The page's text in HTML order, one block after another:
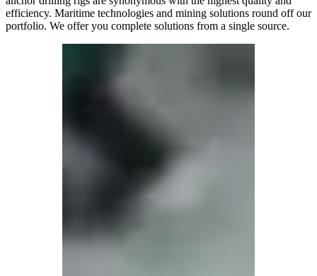
efficiency. Maritime technologies and mining solutions round off our
portfolio. We offer you complete solutions from a single source.